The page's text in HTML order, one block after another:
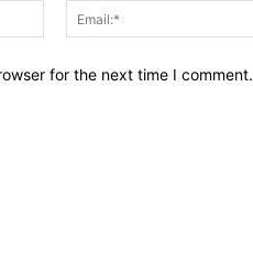
Name:*
for the next time I comment.